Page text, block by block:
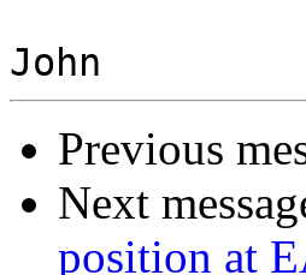
Previous
Next
position at